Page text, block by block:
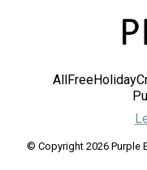
© Copyright 2026 Purple